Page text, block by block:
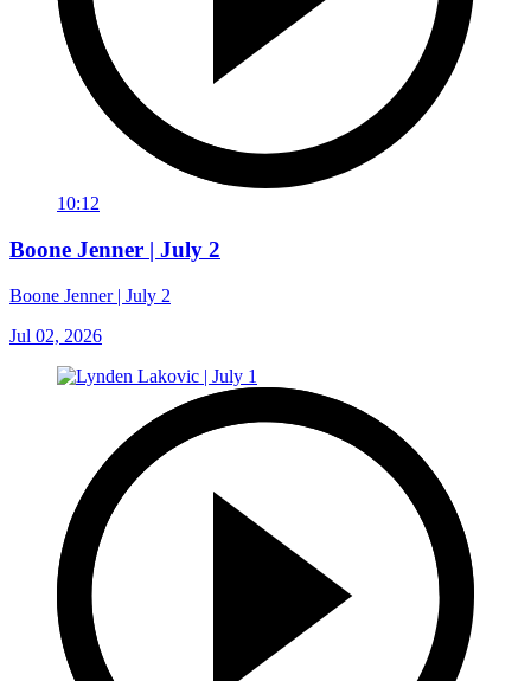
10:12
Boone Jenner | July 2
Boone Jenner | July 2
Jul 02, 2026